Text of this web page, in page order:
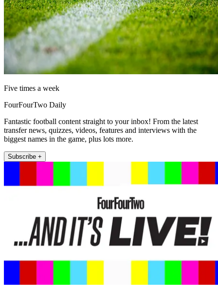
Five times a week
FourFourTwo Daily
Fantastic football content straight to your inbox! From the latest
transfer news, quizzes, videos, features and interviews with the
biggest names in the game, plus lots more.
Subscribe +